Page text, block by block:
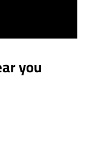
you